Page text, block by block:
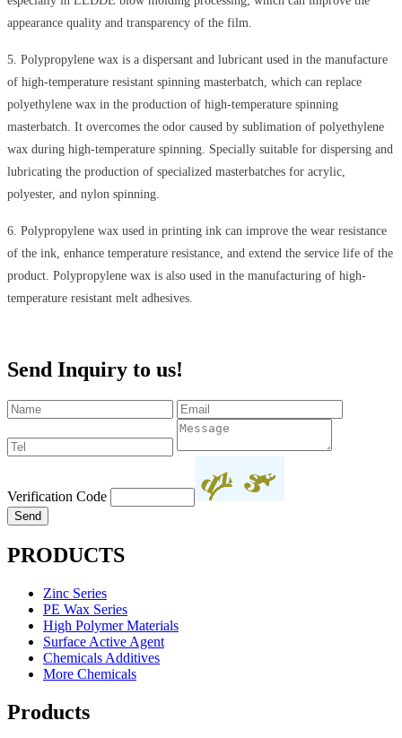
appearance quality and transparency of the film.
5. Polypropylene wax is a dispersant and lubricant used in the manufacture
of high-temperature resistant spinning masterbatch, which can replace
polyethylene wax in the production of high-temperature spinning
masterbatch. It overcomes the odor caused by sublimation of polyethylene
wax during high-temperature spinning. Specially suitable for dispersing and
lubricating the production of specialized masterbatches for acrylic,
polyester, and nylon spinning.
6. Polypropylene wax used in printing ink can improve the wear resistance
of the ink, enhance temperature resistance, and extend the service life of the
product. Polypropylene wax is also used in the manufacturing of high-
temperature resistant melt adhesives.
Send Inquiry to us!
Verification Code
PRODUCTS
Zinc Series
PE Wax Series
High Polymer Materials
Surface Active Agent
Chemicals Additives
More Chemicals
Products